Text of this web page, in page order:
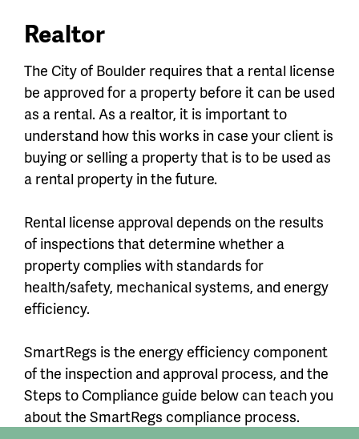
Realtor
The City of Boulder requires that a rental license
be approved for a property before it can be used
as a rental. As a realtor, it is important to
understand how this works in case your client is
buying or selling a property that is to be used as
a rental property in the future.
Rental license approval depends on the results
of inspections that determine whether a
property complies with standards for
health/safety, mechanical systems, and energy
efficiency.
SmartRegs is the energy efficiency component
of the inspection and approval process, and the
Steps to Compliance guide below can teach you
about the SmartRegs compliance process.